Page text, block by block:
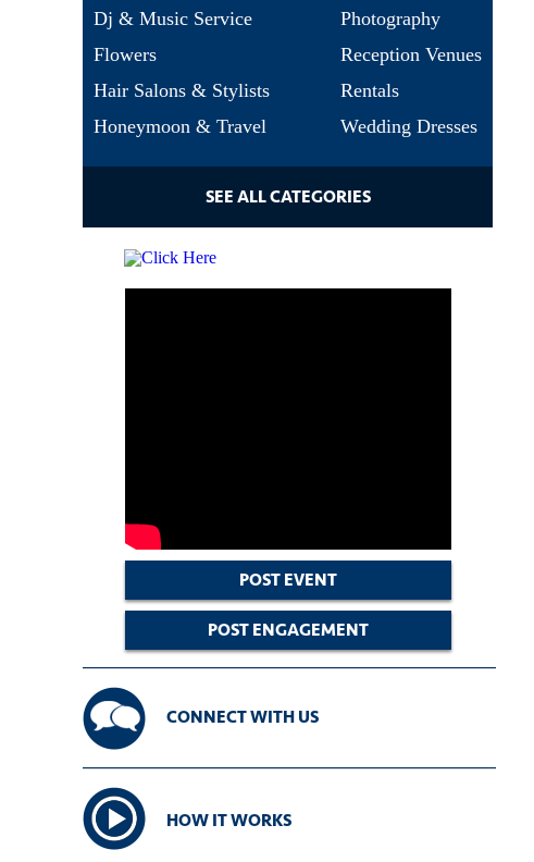
Dj & Music Service
Flowers
Hair Salons & Stylists
Honeymoon & Travel
Photography
Reception Venues
Rentals
Wedding Dresses
SEE ALL CATEGORIES
POST EVENT
POST ENGAGEMENT
CONNECT WITH US
HOW IT WORKS